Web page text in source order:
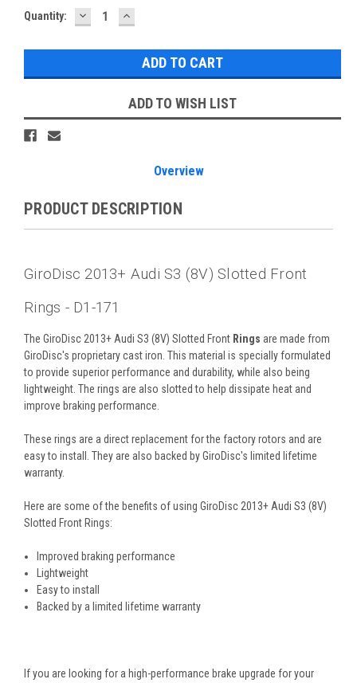
Current
Quantity: DECREASE
QUANTITY:
INCREASE
QUANTITY:
ADD TO WISH LIST
Overview
PRODUCT DESCRIPTION
GiroDisc 2013+ Audi S3 (8V) Slotted Front
Rings - D1-171
The GiroDisc 2013+ Audi S3 (8V) Slotted Front Rings are made from
GiroDisc's proprietary cast iron. This material is specially formulated
to provide superior performance and durability, while also being
lightweight. The rings are also slotted to help dissipate heat and
improve braking performance.
These rings are a direct replacement for the factory rotors and are
easy to install. They are also backed by GiroDisc's limited lifetime
warranty.
Here are some of the benefits of using GiroDisc 2013+ Audi S3 (8V)
Slotted Front Rings:
Improved braking performance
Lightweight
Easy to install
Backed by a limited lifetime warranty
If you are looking for a high-performance brake upgrade for your